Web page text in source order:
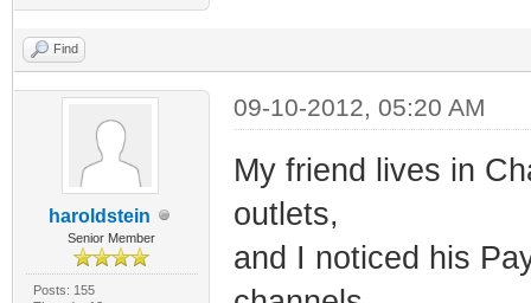
Find
haroldstein
Senior Member
Posts: 155
09-10-2012, 05:20 AM
My friend lives in
outlets,
and I noticed his